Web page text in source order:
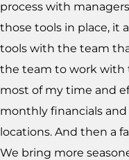
process with
those tools in place, it
tools with the team
the team to work with
most of my time and
monthly financials
locations. And then a
We bring more